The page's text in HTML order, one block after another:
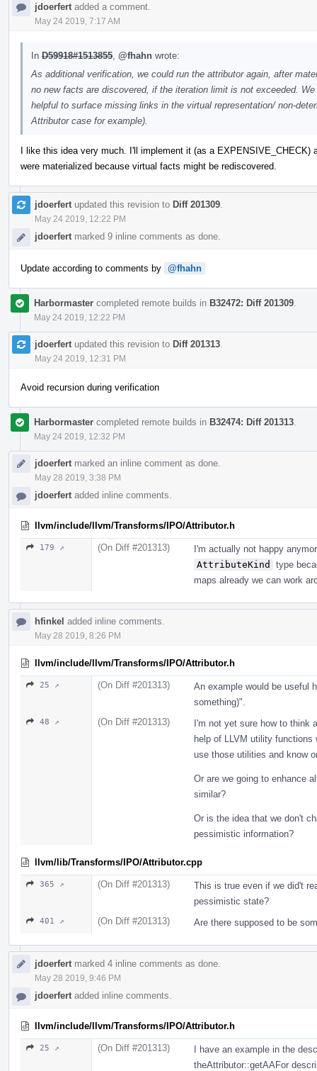
jdoerfert added a comment.
May 24 2019, 7:17 AM
In D59918#1513855 @fhahn wrote:
As additional verification, we could run the attributor again, after
no new facts are discovered, if the iteration limit is not exceeded.
helpful to surface missing links in the virtual representation/ non-
Attributor case for example).
I like this idea very much. I'll implement it (as a
were materialized because virtual facts might be rediscovered.
jdoerfert updated this revision to Diff 201309
May 24 2019, 12:22 PM
jdoerfert marked 9 inline comments as done.
Update according to comments by @fhahn
Harbormaster completed remote builds in B32472: Diff 201309
May 24 2019, 12:22 PM
jdoerfert updated this revision to Diff 201313
May 24 2019, 12:31 PM
Avoid recursion during verification
Harbormaster completed remote builds in B32474: Diff 201313
May 24 2019, 12:32 PM
jdoerfert marked an inline comment as done.
May 28 2019, 3:38 PM
jdoerfert added inline comments.
llvm/include/llvm/Transforms/IPO/Attributor.h
179 ↗ (On Diff #201313)
I'm actually not happy
AttributeKind
type
maps already we can work
hfinkel added inline comments.
May 28 2019, 8:26 PM
llvm/include/llvm/Transforms/IPO/Attributor.h
25 ↗ (On Diff #201313)
An example would be useful
something)".
48 ↗ (On Diff #201313)
I'm not yet sure how to think
help of LLVM utility
use those utilities and know
Or are we going to enhance
similar?
Or is the idea that we don't
pessimistic information?
llvm/lib/Transforms/IPO/Attributor.cpp
365 ↗ (On Diff #201313)
This is true even if we did't
pessimistic state?
401 ↗ (On Diff #201313) Are there supposed to be
jdoerfert marked 4 inline comments as done.
May 28 2019, 9:46 PM
jdoerfert added inline comments.
llvm/include/llvm/Transforms/IPO/Attributor.h
25 ↗ (On Diff #201313)
I have an example in the
theAttributor::getAAFor